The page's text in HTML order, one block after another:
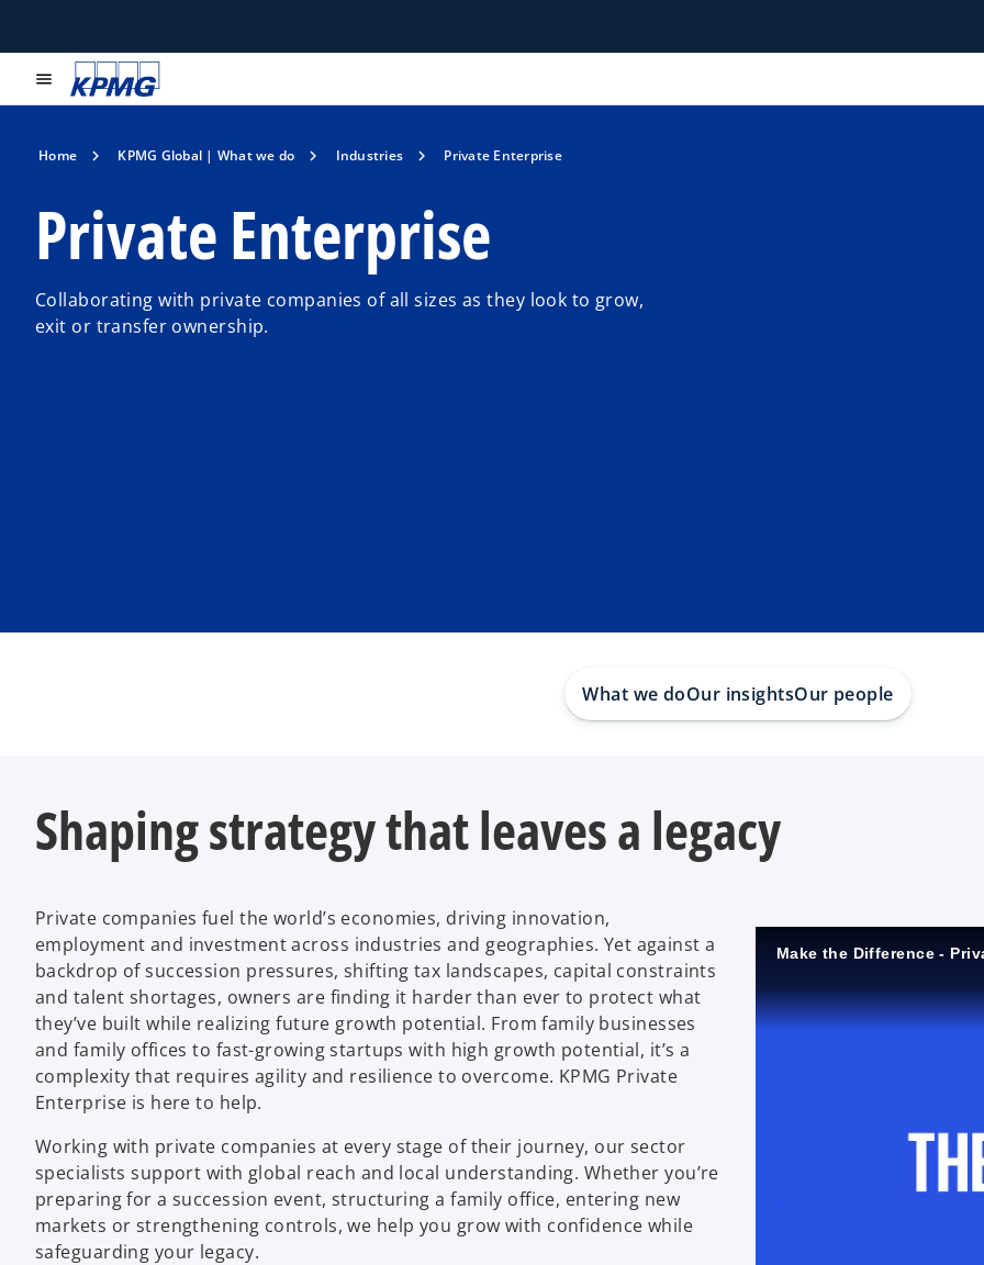
menu
Home KPMG Global | What we do Industries Private Enterprise
Private Enterprise
Collaborating with private companies of all sizes as they look to grow,
exit or transfer ownership.
What we doOur insightsOur people
Shaping strategy that leaves a legacy
Private companies fuel the world’s economies, driving innovation,
employment and investment across industries and geographies. Yet against a
backdrop of succession pressures, shifting tax landscapes, capital constraints
and talent shortages, owners are finding it harder than ever to protect what
they’ve built while realizing future growth potential. From family businesses
and family offices to fast-growing startups with high growth potential, it’s a
complexity that requires agility and resilience to overcome. KPMG Private
Enterprise is here to help.
Working with private companies at every stage of their journey, our sector
specialists support with global reach and local understanding. Whether you’re
preparing for a succession event, structuring a family office, entering new
markets or strengthening controls, we help you grow with confidence while
safeguarding your legacy.
Make the Difference -